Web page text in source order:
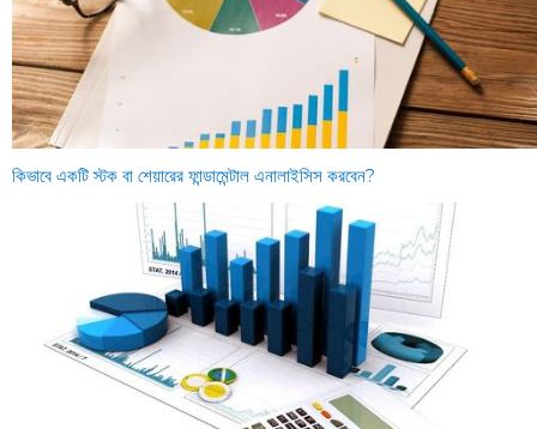
কিভাবে একটি স্টক বা শেয়ারের ফান্ডামেন্টাল এনালাইসিস করবেন?